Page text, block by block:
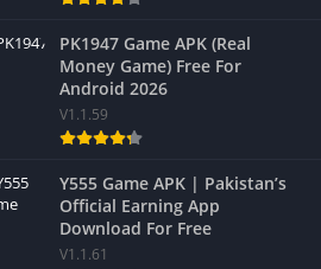
PK1947 Game APK (Real
Money Game) Free For
Android 2026
V1.1.59
Y555 Game APK | Pakistan’s
Official Earning App
Download For Free
V1.1.61